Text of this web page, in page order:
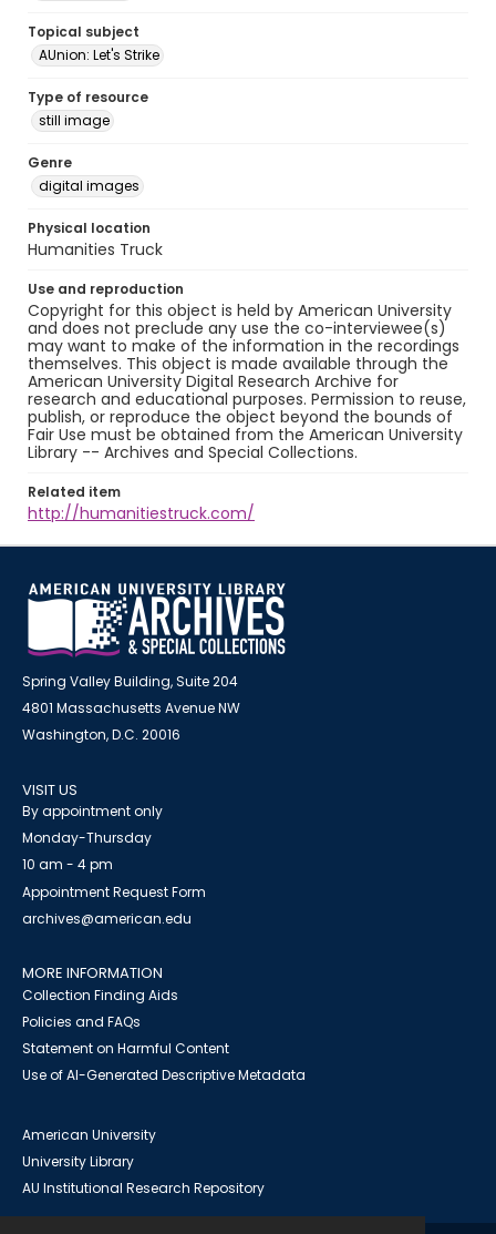
Topical subject
AUnion: Let's Strike
Type of resource
still image
Genre
digital images
Physical location
Humanities Truck
Use and reproduction
Copyright for this object is held by American University
and does not preclude any use the co-interviewee(s)
may want to make of the information in the recordings
themselves. This object is made available through the
American University Digital Research Archive for
research and educational purposes. Permission to reuse,
publish, or reproduce the object beyond the bounds of
Fair Use must be obtained from the American University
Library -- Archives and Special Collections.
Related item
http://humanitiestruck.com/
Spring Valley Building, Suite 204
4801 Massachusetts Avenue NW
Washington, D.C. 20016
VISIT US
By appointment only
Monday-Thursday
10 am - 4 pm
Appointment Request Form
archives@american.edu
MORE INFORMATION
Collection Finding Aids
Policies and FAQs
Statement on Harmful Content
Use of AI-Generated Descriptive Metadata
American University
University Library
AU Institutional Research Repository